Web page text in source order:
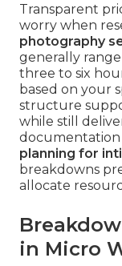
Transparent
worry when
photography
generally
three to six
based on your
structure
while still
planning for
breakdowns
allocate
in Micro